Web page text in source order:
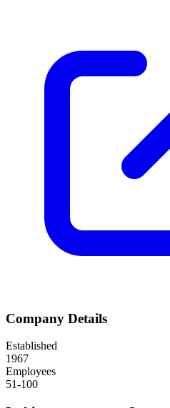
Company Details
Established
1967
Employees
51-100